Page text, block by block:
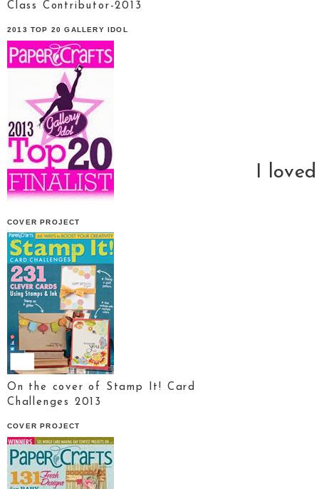
I
Class Contributor-2013
2013 TOP 20 GALLERY IDOL
COVER PROJECT
On the cover of Stamp It! Card
Challenges 2013
COVER PROJECT